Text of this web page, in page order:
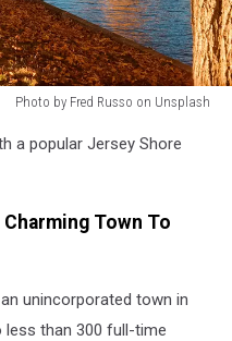
Photo by Fred Russo on Unsplash
a popular Jersey Shore
Town To
unincorporated town in
less than 300 full-time